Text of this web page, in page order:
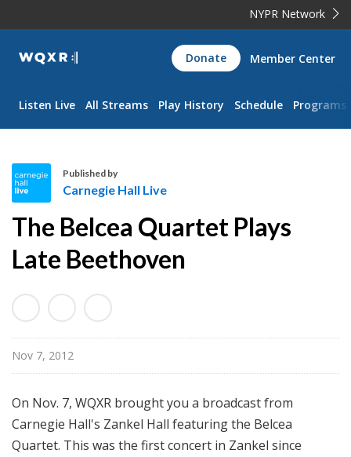
NYPR Network
WQXR
Navigation
Donate Member Center
Listen Live All Streams Play History Schedule Programs
r
n
g
e
H
l
l
L
Published by
Carnegie Hall Live
The Belcea Quartet Plays
Late Beethoven
Nov 7, 2012
On Nov. 7, WQXR brought you a broadcast from
Carnegie Hall's Zankel Hall featuring the Belcea
Quartet. This was the first concert in Zankel since